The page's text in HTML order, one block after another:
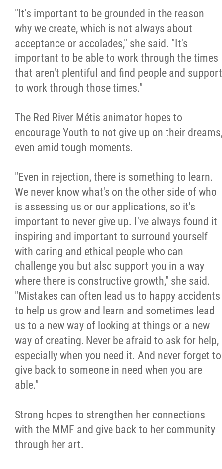
"It's important to be grounded in the reason
why we create, which is not always about
acceptance or accolades," she said. "It's
important to be able to work through the times
that aren't plentiful and find people and support
to work through those times."
The Red River Métis animator hopes to
encourage Youth to not give up on their dreams,
even amid tough moments.
"Even in rejection, there is something to learn.
We never know what's on the other side of who
is assessing us or our applications, so it's
important to never give up. I've always found it
inspiring and important to surround yourself
with caring and ethical people who can
challenge you but also support you in a way
where there is constructive growth," she said.
"Mistakes can often lead us to happy accidents
to help us grow and learn and sometimes lead
us to a new way of looking at things or a new
way of creating. Never be afraid to ask for help,
especially when you need it. And never forget to
give back to someone in need when you are
able."
Strong hopes to strengthen her connections
with the MMF and give back to her community
through her art.